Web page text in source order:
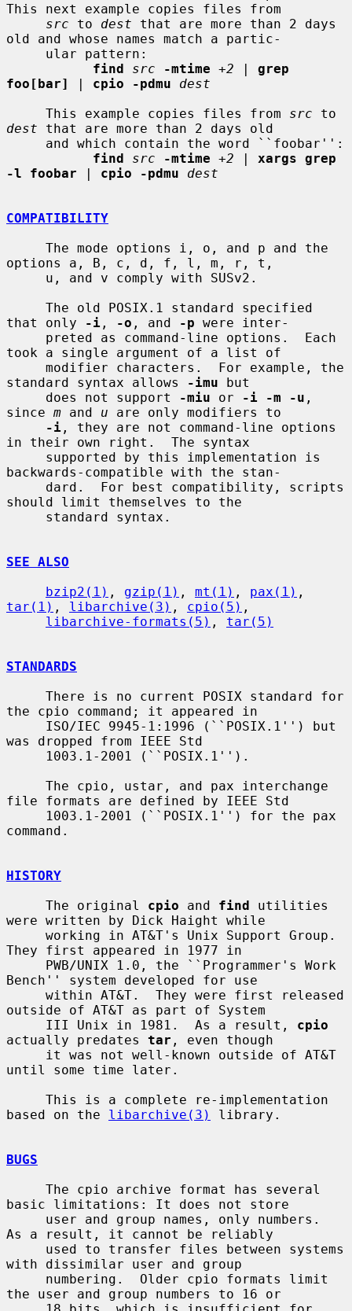
This next example copies files from
src to dest that are more than 2 days
old and whose names match a partic-
find
src -mtime +2 | grep
foo[bar]
| cpio -pdmu
dest
     This example copies files from
src
dest that are more than 2 days old
find
src -mtime +2 | xargs grep
-l foobar | cpio -pdmu dest
COMPATIBILITY
options a, B, c, d, f, l, m, r, t,
that only
-i , -o , and -p were inter-
took a single argument of a list of
standard syntax allows
-imu but
     does not support
-miu or -i -m -u ,
since m and u are only modifiers to
-i , they are not command-line options
in their own right.  The syntax
backwards-compatible with the stan-
should limit themselves to the
SEE ALSO
bzip2(1) , gzip(1) , mt(1) , pax(1)
tar(1) , libarchive(3) , cpio(5) ,
libarchive-formats(5) , tar(5)
STANDARDS
the cpio command; it appeared in
was dropped from IEEE Std
file formats are defined by IEEE Std
command.
HISTORY
     The original
cpio and find utilities
were written by Dick Haight while
They first appeared in 1977 in
Bench'' system developed for use
outside of AT&T as part of System
     III Unix in 1981.  As a result,
cpio
actually predates tar , even though
until some time later.
based on the libarchive(3) library.
BUGS
basic limitations: It does not store
As a result, it cannot be reliably
with dissimilar user and group
the user and group numbers to 16 or